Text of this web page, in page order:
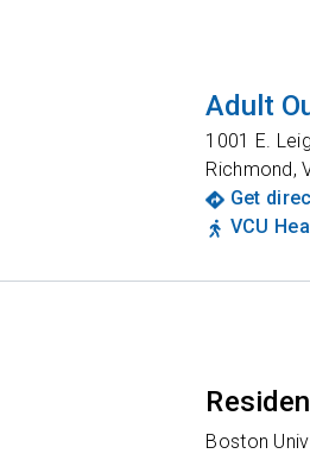
Adult
1001 E.
Richmond,
Get
VCU
Boston